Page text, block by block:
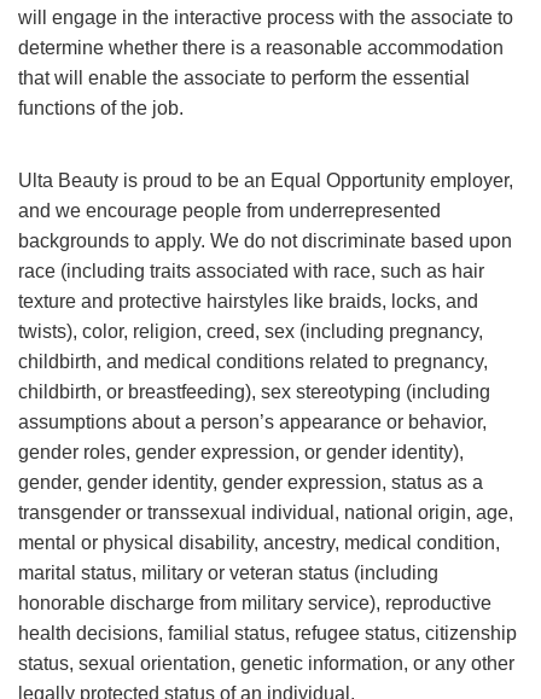
will engage in the interactive process with the associate to
determine whether there is a reasonable accommodation
that will enable the associate to perform the essential
functions of the job.
Ulta Beauty is proud to be an Equal Opportunity employer,
and we encourage people from underrepresented
backgrounds to apply. We do not discriminate based upon
race (including traits associated with race, such as hair
texture and protective hairstyles like braids, locks, and
twists), color, religion, creed, sex (including pregnancy,
childbirth, and medical conditions related to pregnancy,
childbirth, or breastfeeding), sex stereotyping (including
assumptions about a person’s appearance or behavior,
gender roles, gender expression, or gender identity),
gender, gender identity, gender expression, status as a
transgender or transsexual individual, national origin, age,
mental or physical disability, ancestry, medical condition,
marital status, military or veteran status (including
honorable discharge from military service), reproductive
health decisions, familial status, refugee status, citizenship
status, sexual orientation, genetic information, or any other
legally protected status of an individual.